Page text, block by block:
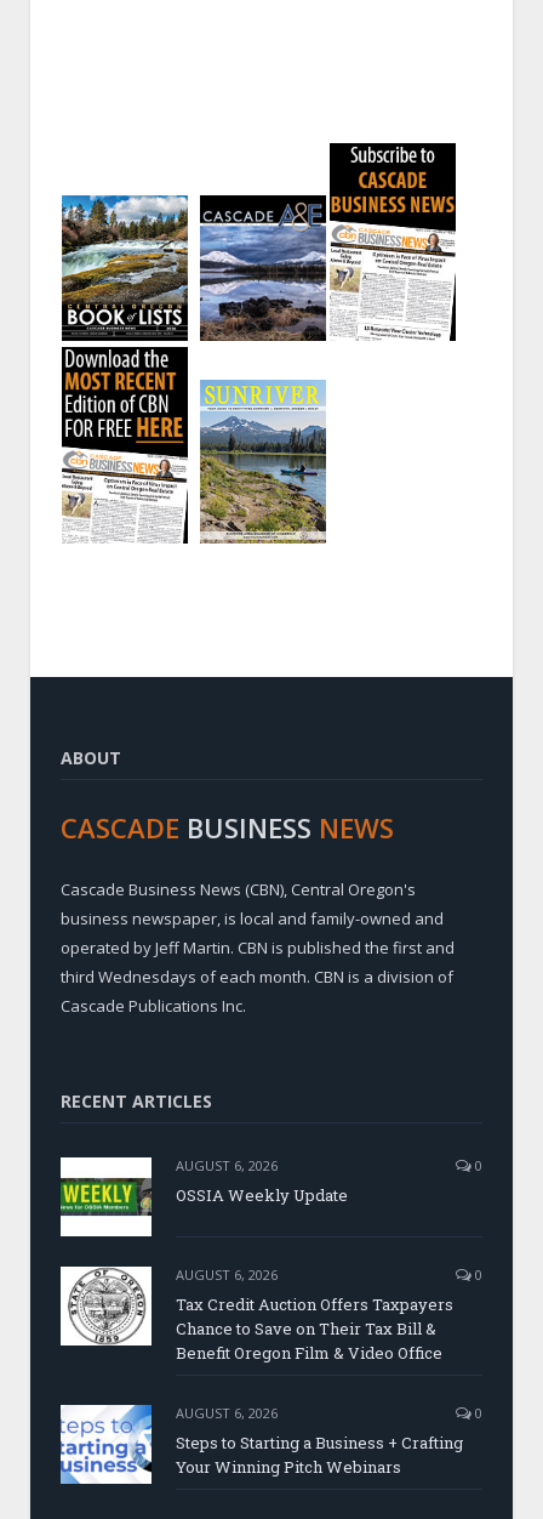
ABOUT
CASCADE BUSINESS NEWS
Cascade Business News (CBN), Central Oregon's
business newspaper, is local and family-owned and
operated by Jeff Martin. CBN is published the first and
third Wednesdays of each month. CBN is a division of
Cascade Publications Inc.
RECENT ARTICLES
AUGUST 6, 2026 0
OSSIA Weekly Update
AUGUST 6, 2026 0
Tax Credit Auction Offers Taxpayers
Chance to Save on Their Tax Bill &
Benefit Oregon Film & Video Office
AUGUST 6, 2026 0
Steps to Starting a Business + Crafting
Your Winning Pitch Webinars